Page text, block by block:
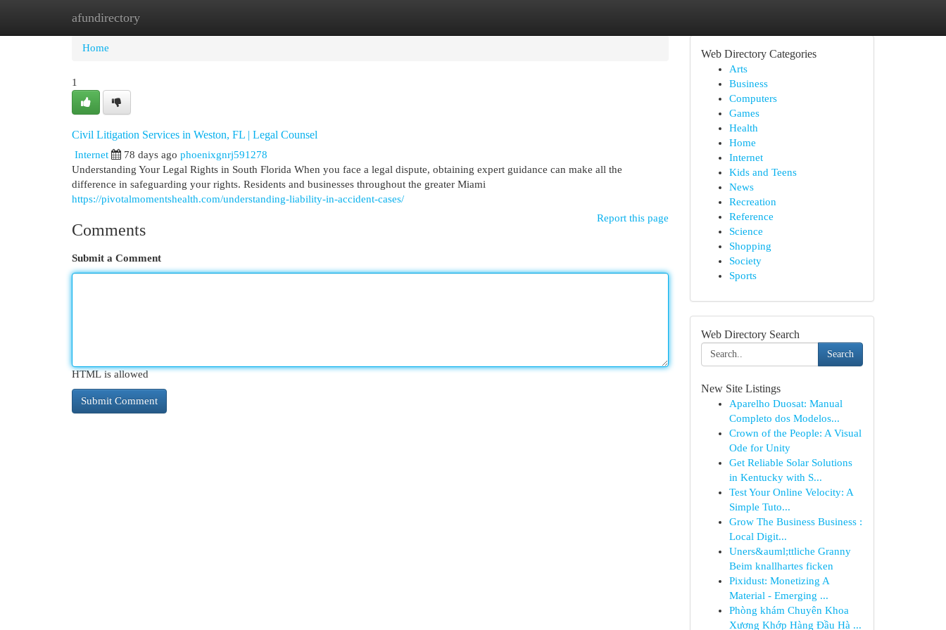
afundirectory
Home
Home
1
Civil Litigation Services in Weston, FL | Legal Counsel
Internet 78 days ago phoenixgnrj591278
Understanding Your Legal Rights in South Florida When you face a legal dispute, obtaining expert guidance can make all the
difference in safeguarding your rights. Residents and businesses throughout the greater Miami
https://pivotalmomentshealth.com/understanding-liability-in-accident-cases/
Report this page
Comments
Submit a Comment
HTML is allowed
Web Directory Categories
Arts
Business
Computers
Games
Health
Home
Internet
Kids and Teens
News
Recreation
Reference
Science
Shopping
Society
Sports
Web Directory Search
Search
New Site Listings
Aparelho Duosat: Manual
Completo dos Modelos...
Crown of the People: A Visual
Ode for Unity
Get Reliable Solar Solutions
in Kentucky with S...
Test Your Online Velocity: A
Simple Tuto...
Grow The Business Business :
Local Digit...
Uners&auml;ttliche Granny
Beim knallhartes ficken
Pixidust: Monetizing A
Material - Emerging ...
Phòng khám Chuyên Khoa
Xương Khớp Hàng Đầu Hà ...